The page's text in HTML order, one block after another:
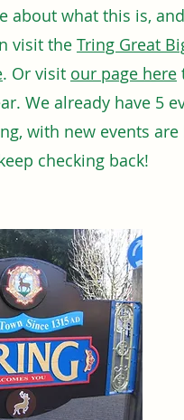
about what this is,
visit the Tring Great
. Or visit our page here
We already have 5
with new events
checking back!